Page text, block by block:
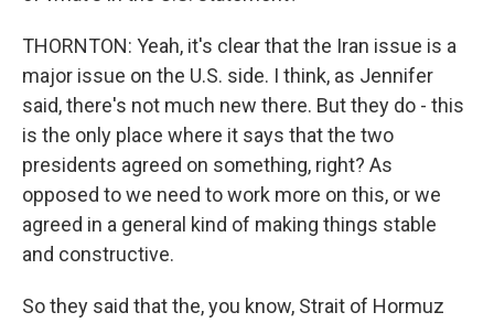
THORNTON: Yeah, it's clear that the Iran issue is a
major issue on the U.S. side. I think, as Jennifer
said, there's not much new there. But they do - this
is the only place where it says that the two
presidents agreed on something, right? As
opposed to we need to work more on this, or we
agreed in a general kind of making things stable
and constructive.
So they said that the, you know, Strait of Hormuz